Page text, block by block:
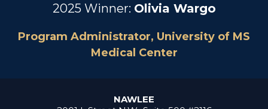
2025 Winner: Olivia Wargo
Program Administrator, University of MS
Medical Center
NAWLEE